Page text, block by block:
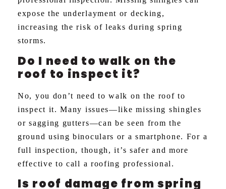
expose the underlayment or decking,
increasing the risk of leaks during spring
storms.
Do I need to walk on the
roof to inspect it?
No, you don’t need to walk on the roof to
inspect it. Many issues—like missing shingles
or sagging gutters—can be seen from the
ground using binoculars or a smartphone. For a
full inspection, though, it’s safer and more
effective to call a roofing professional.
Is roof damage from spring